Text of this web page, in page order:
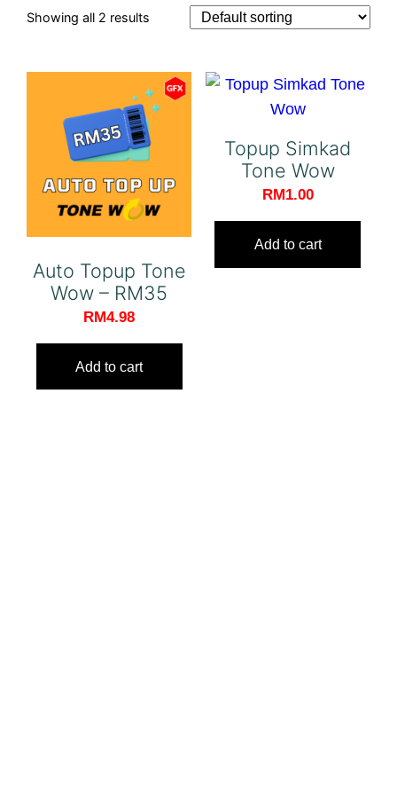
Showing all 2 results
Auto Topup Tone
Wow – RM35
RM4.98
Add to cart
Topup Simkad
Tone Wow
RM1.00
Add to cart